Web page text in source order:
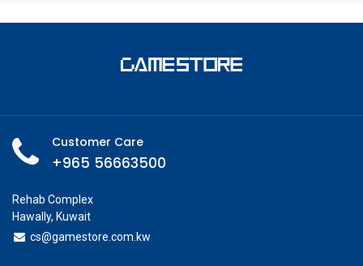
Customer Care
+965 56663500
Rehab Complex
Hawally, Kuwait
cs@gamestore.com.kw